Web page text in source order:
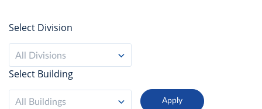
Select Division
All Divisions
Select Building
All Buildings